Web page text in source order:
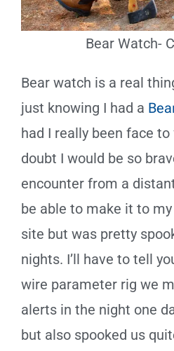
Bear Watch-
Bear watch is a real
just knowing I had a
had I really been face
doubt I would be so
encounter from a
be able to make it to
site but was pretty
nights. I’ll have to tell
wire parameter rig we
alerts in the night one
but also spooked us